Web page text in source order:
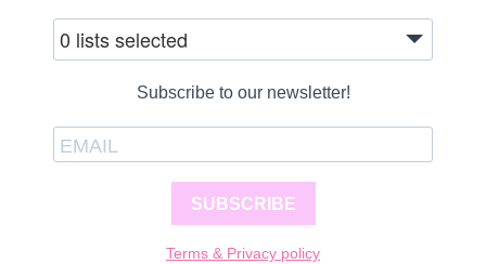
0 lists selected
Subscribe to our newsletter!
SUBSCRIBE
Terms & Privacy policy